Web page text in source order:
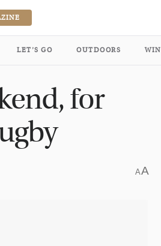
LET’S GO OUTDOORS WIN
for
AA